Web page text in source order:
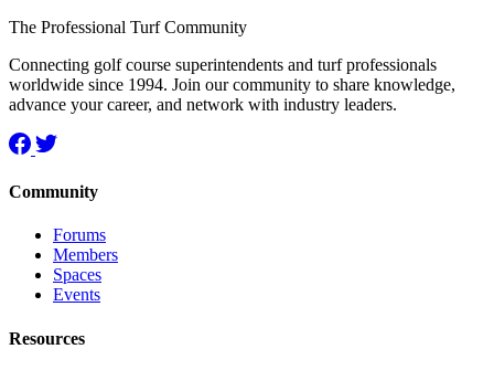
The Professional Turf Community
Connecting golf course superintendents and turf professionals
worldwide since 1994. Join our community to share knowledge,
advance your career, and network with industry leaders.
Community
Forums
Members
Spaces
Events
Resources